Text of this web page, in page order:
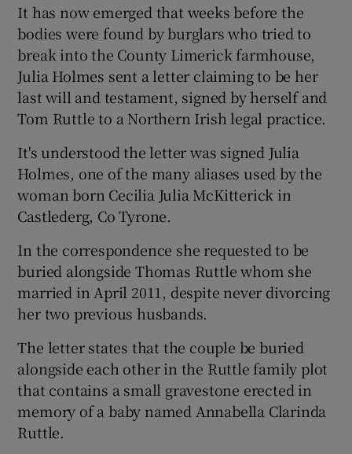
It has now emerged that weeks before the
bodies were found by burglars who tried to
break into the County Limerick farmhouse,
Julia Holmes sent a letter claiming to be her
last will and testament, signed by herself and
Tom Ruttle to a Northern Irish legal practice.
It's understood the letter was signed Julia
Holmes, one of the many aliases used by the
woman born Cecilia Julia McKitterick in
Castlederg, Co Tyrone.
In the correspondence she requested to be
buried alongside Thomas Ruttle whom she
married in April 2011, despite never divorcing
her two previous husbands.
The letter states that the couple be buried
alongside each other in the Ruttle family plot
that contains a small gravestone erected in
memory of a baby named Annabella Clarinda
Ruttle.